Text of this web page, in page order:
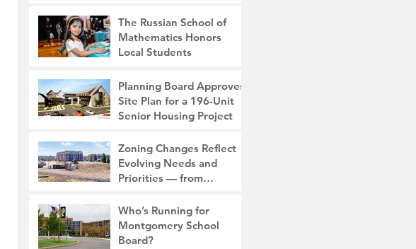
The Russian School of
Mathematics Honors
Local Students
6 days ago
2 min read
Planning Board Approves
Site Plan for a 196-Unit
Senior Housing Project
6 days ago
2 min read
Zoning Changes Reflect
Evolving Needs and
Priorities — from
Community
6 days ago
4 min read
Who’s Running for
Montgomery School
Board?